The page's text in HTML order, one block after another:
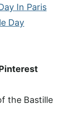
In Paris
Day